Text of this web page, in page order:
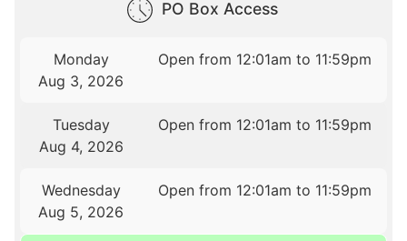
PO Box Access
Monday
Aug 3, 2026
Open from 12:01am to 11:59pm
Tuesday
Aug 4, 2026
Open from 12:01am to 11:59pm
Wednesday
Aug 5, 2026
Open from 12:01am to 11:59pm